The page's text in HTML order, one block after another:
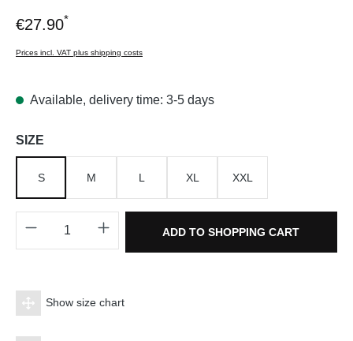
€27.90*
Prices incl. VAT plus shipping costs
Available, delivery time: 3-5 days
Select
SIZE
S M L XL XXL
Product Quantity: Enter the desired
ADD TO SHOPPING CART
Show size chart